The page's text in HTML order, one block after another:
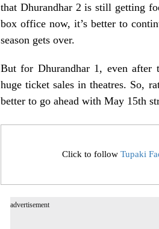
that Dhurandhar 2 is still getting
box office now, it’s better to
season gets over.
But for Dhurandhar 1, even
huge ticket sales in theatres. So,
better to go ahead with May 15th
Click to followTupaki
advertisement